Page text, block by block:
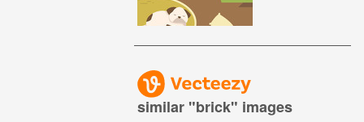
similar "brick" images